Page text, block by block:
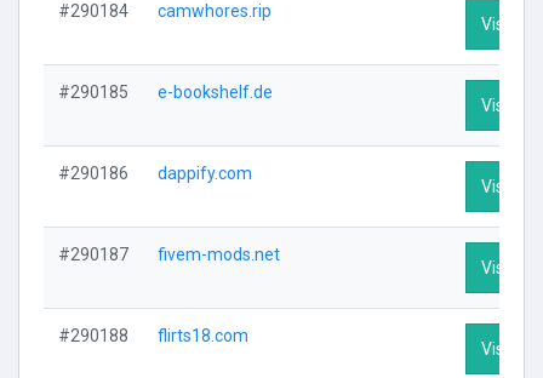
#290184 camwhores.rip
Visit
#290185 e-bookshelf.de
Visit
#290186 dappify.com
Visit
#290187 fivem-mods.net
Visit
#290188 flirts18.com
Visit